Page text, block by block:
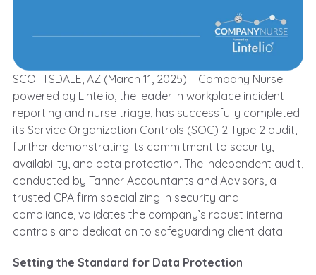
SCOTTSDALE, AZ (March 11, 2025) – Company Nurse
powered by Lintelio, the leader in workplace incident
reporting and nurse triage, has successfully completed
its Service Organization Controls (SOC) 2 Type 2 audit,
further demonstrating its commitment to security,
availability, and data protection. The independent audit,
conducted by Tanner Accountants and Advisors, a
trusted CPA firm specializing in security and
compliance, validates the company’s robust internal
controls and dedication to safeguarding client data.
Setting the Standard for Data Protection